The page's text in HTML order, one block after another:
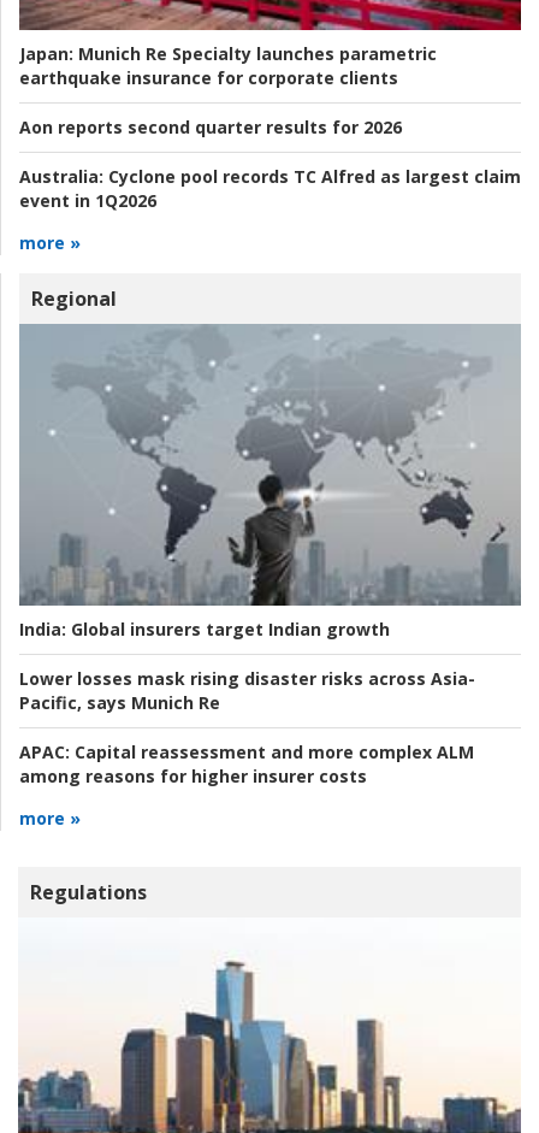
Japan: Munich Re Specialty launches parametric
earthquake insurance for corporate clients
Aon reports second quarter results for 2026
Australia: Cyclone pool records TC Alfred as largest claim
event in 1Q2026
more »
Regional
India: Global insurers target Indian growth
Lower losses mask rising disaster risks across Asia-
Pacific, says Munich Re
APAC: Capital reassessment and more complex ALM
among reasons for higher insurer costs
more »
Regulations